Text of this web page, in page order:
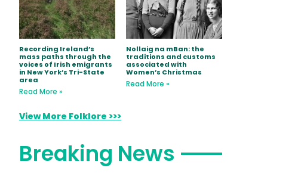
Recording Ireland’s
mass paths through the
voices of Irish emigrants
in New York’s Tri-State
area
Read More »
Nollaig na mBan: the
traditions and customs
associated with
Women’s Christmas
Read More »
View More Folklore >>>
Breaking News